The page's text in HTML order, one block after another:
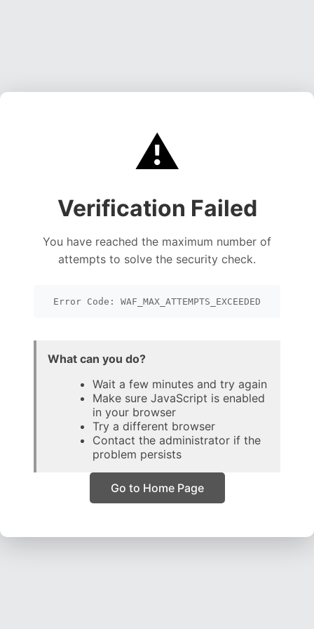
⚠️
Verification Failed
You have reached the maximum number of
attempts to solve the security check.
Error Code: WAF_MAX_ATTEMPTS_EXCEEDED
What can you do?
Wait a few minutes and try again
Make sure JavaScript is enabled
in your browser
Try a different browser
Contact the administrator if the
problem persists
Go to Home Page